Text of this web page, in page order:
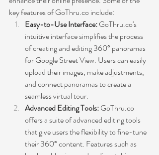
key features of GoThru.co include:
Easy-to-Use Interface: GoThru.co's
intuitive interface simplifies the process
of creating and editing 360° panoramas
for Google Street View. Users can easily
upload their images, make adjustments,
and connect panoramas to create a
seamless virtual tour.
Advanced Editing Tools: GoThru.co
offers a suite of advanced editing tools
that give users the flexibility to fine-tune
their 360° content. Features such as